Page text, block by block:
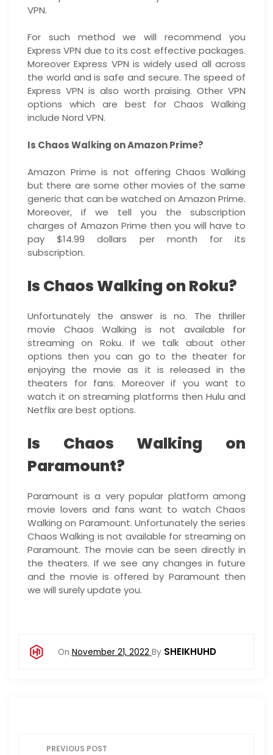
VPN.
For such method we will recommend you
Express VPN due to its cost effective packages.
Moreover Express VPN is widely used all across
the world and is safe and secure. The speed of
Express VPN is also worth praising. Other VPN
options which are best for Chaos Walking
include Nord VPN.
Is Chaos Walking on Amazon Prime?
Amazon Prime is not offering Chaos Walking
but there are some other movies of the same
generic that can be watched on Amazon Prime.
Moreover, if we tell you the subscription
charges of Amazon Prime then you will have to
pay $14.99 dollars per month for its
subscription.
Is Chaos Walking on Roku?
Unfortunately the answer is no. The thriller
movie Chaos Walking is not available for
streaming on Roku. If we talk about other
options then you can go to the theater for
enjoying the movie as it is released in the
theaters for fans. Moreover if you want to
watch it on streaming platforms then Hulu and
Netflix are best options.
Is Chaos Walking on
Paramount?
Paramount is a very popular platform among
movie lovers and fans want to watch Chaos
Walking on Paramount. Unfortunately the series
Chaos Walking is not available for streaming on
Paramount. The movie can be seen directly in
the theaters. If we see any changes in future
and the movie is offered by Paramount then
we will surely update you.
On November 21, 2022 By SHEIKHUHD
PREVIOUS POST